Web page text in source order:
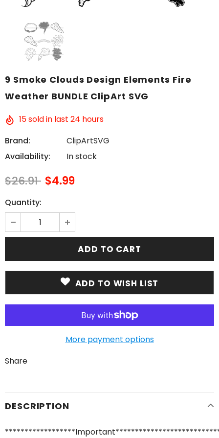
9 Smoke Clouds Design Elements Fire
Weather BUNDLE ClipArt SVG
15sold in last 24 hours
Brand:
ClipArtSVG
Availability:
In stock
$26.91 $4.99
Quantity:
ADD TO WISH LIST
More payment options
Share
DESCRIPTION